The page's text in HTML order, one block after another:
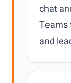
chat
Teams
and